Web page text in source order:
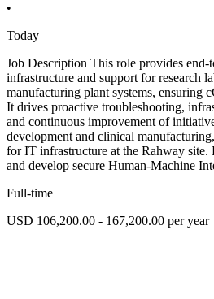
•
Today
Job Description This role provides
infrastructure and support for research
manufacturing plant systems, ensuring
It drives proactive troubleshooting,
and continuous improvement of
development and clinical
for IT infrastructure at the Rahway
and develop secure Human-Machine
Full-time
USD 106,200.00 - 167,200.00 per year